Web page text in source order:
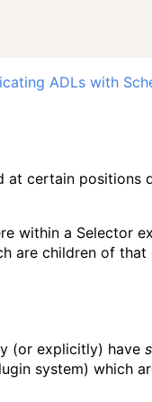
ADLs with
at certain positions
within a Selector
are children of
(or explicitly) have
system) which